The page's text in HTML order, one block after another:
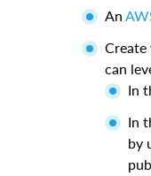
An
Create
can
In
In
by